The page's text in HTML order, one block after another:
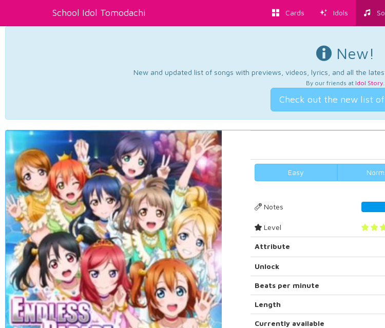
School Idol Tomodachi Cards Idols
New!
New and updated list of songs with previews, videos, lyrics, and all the
By our friends at Idol Story.
Check out the new list of
Easy
Notes
Level
Attribute
Unlock
Beats per minute
Length
Currently available